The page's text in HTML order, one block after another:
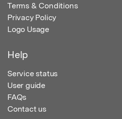
Terms & Conditions
Privacy Policy
Logo Usage
Help
Service status
User guide
FAQs
Contact us